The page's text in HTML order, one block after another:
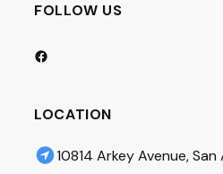
FOLLOW US
LOCATION
10814 Arkey Avenue,